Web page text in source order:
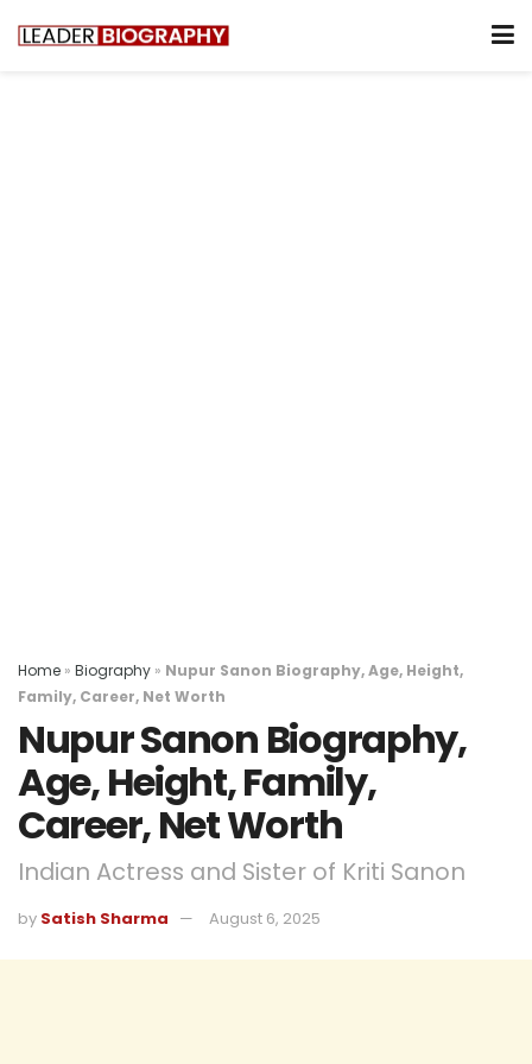
Home » Biography » Nupur Sanon Biography, Age, Height,
Family, Career, Net Worth
Nupur Sanon Biography,
Age, Height, Family,
Career, Net Worth
Indian Actress and Sister of Kriti Sanon
by Satish Sharma August 6, 2025